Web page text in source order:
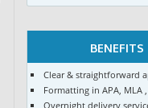
BENEFITS
Clear & straightforward
Formatting in APA, MLA
Overnight delivery